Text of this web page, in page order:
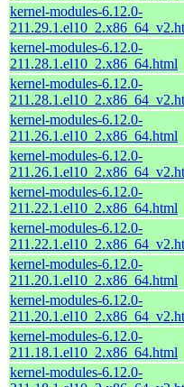
kernel-modules-6.12.0-
kernel-modules-6.12.0-
211.28.1.el10_2.x86_64.html
kernel-modules-6.12.0-
kernel-modules-6.12.0-
211.26.1.el10_2.x86_64.html
kernel-modules-6.12.0-
kernel-modules-6.12.0-
211.22.1.el10_2.x86_64.html
kernel-modules-6.12.0-
kernel-modules-6.12.0-
211.20.1.el10_2.x86_64.html
kernel-modules-6.12.0-
kernel-modules-6.12.0-
211.18.1.el10_2.x86_64.html
kernel-modules-6.12.0-